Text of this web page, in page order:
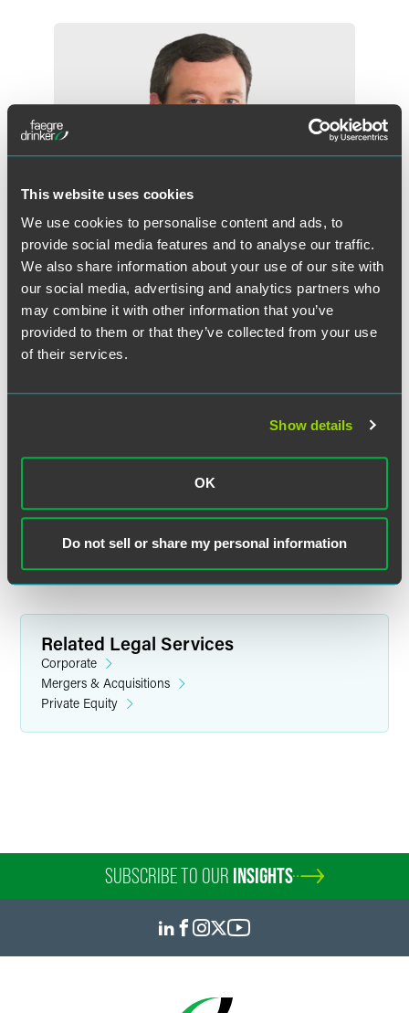
This website uses cookies
We use cookies to personalise content and ads, to
provide social media features and to analyse our traffic.
We also share information about your use of our site with
our social media, advertising and analytics partners who
may combine it with other information that you’ve
provided to them or that they’ve collected from your use
of their services.
Show details
OK
Do not sell or share my personal information
Matthew H. Meyers
Partner
Philadelphia
MEET THE TEAM +
Related Legal Services
Corporate
Mergers & Acquisitions
Private Equity
SUBSCRIBE TO OUR INSIGHTS